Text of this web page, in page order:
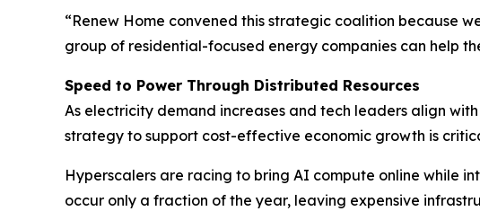
“Renew Home convened this strategic coalition because
group of residential-focused energy companies can help
Speed to Power Through Distributed Resources
As electricity demand increases and tech leaders align
strategy to support cost-effective economic growth is
Hyperscalers are racing to bring AI compute online while
occur only a fraction of the year, leaving expensive